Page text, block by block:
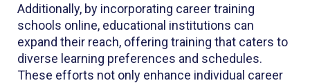
Additionally, by incorporating career training
schools online, educational institutions can
expand their reach, offering training that caters to
diverse learning preferences and schedules.
These efforts not only enhance individual career